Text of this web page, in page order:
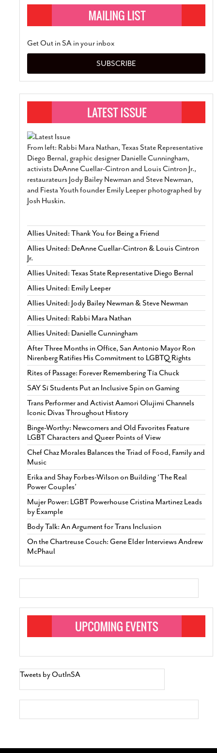
Get Out in SA in your inbox
SUBSCRIBE
From left: Rabbi Mara Nathan, Texas State Representative
Diego Bernal, graphic designer Danielle Cunningham,
activists DeAnne Cuellar-Cintron and Louis Cintron Jr.,
restaurateurs Jody Bailey Newman and Steve Newman,
and Fiesta Youth founder Emily Leeper photographed by
Josh Huskin.
Allies United: Thank You for Being a Friend
Allies United: DeAnne Cuellar-Cintron & Louis Cintron
Jr.
Allies United: Texas State Representative Diego Bernal
Allies United: Emily Leeper
Allies United: Jody Bailey Newman & Steve Newman
Allies United: Rabbi Mara Nathan
Allies United: Danielle Cunningham
After Three Months in Office, San Antonio Mayor Ron
Nirenberg Ratifies His Commitment to LGBTQ Rights
Rites of Passage: Forever Remembering Tía Chuck
SAY Sí Students Put an Inclusive Spin on Gaming
Trans Performer and Activist Aamori Olujimi Channels
Iconic Divas Throughout History
Binge-Worthy: Newcomers and Old Favorites Feature
LGBT Characters and Queer Points of View
Chef Chaz Morales Balances the Triad of Food, Family and
Music
Erika and Shay Forbes-Wilson on Building ‘The Real
Power Couples’
Mujer Power: LGBT Powerhouse Cristina Martinez Leads
by Example
Body Talk: An Argument for Trans Inclusion
On the Chartreuse Couch: Gene Elder Interviews Andrew
McPhaul
Tweets by OutInSA